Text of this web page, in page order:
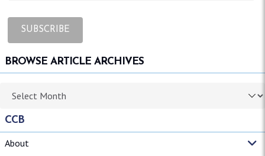
CCB
About
BROWSE ARTICLE ARCHIVES